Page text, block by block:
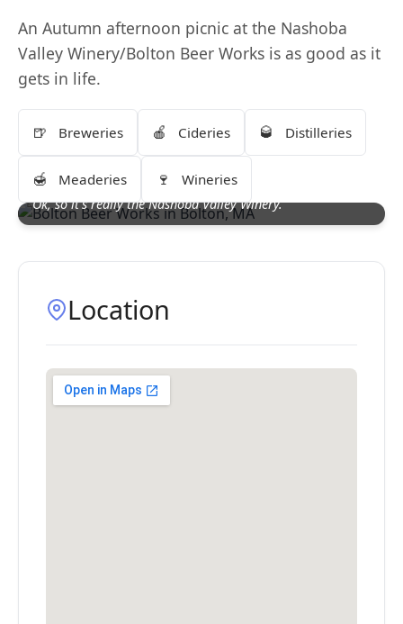
An Autumn afternoon picnic at the Nashoba
Valley Winery/Bolton Beer Works is as good as it
gets in life.
🍺 Breweries 🍎 Cideries 🥃 Distilleries
🍯 Meaderies 🍷 Wineries
Ok, so it's really the Nashoba Valley Winery.
Location